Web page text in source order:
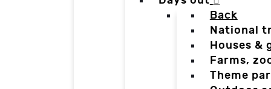
Back
National
Houses &
Farms,
Theme